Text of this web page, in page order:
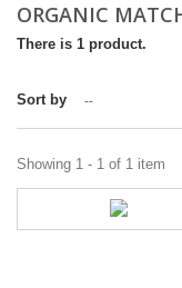
ORGANIC
There is 1 product.
Sort by --
Showing 1 - 1 of 1 item